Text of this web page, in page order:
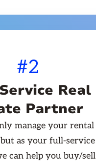
#2
Real
Partner
manage your rental
as your full-service
can help you buy/sell